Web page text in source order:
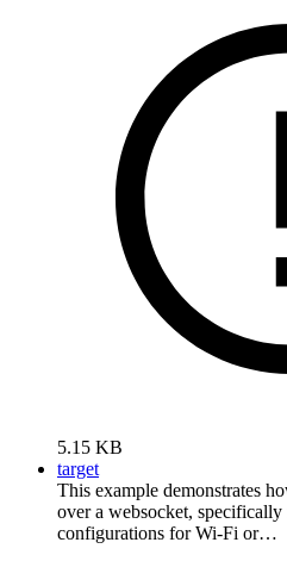
5.15 KB
target
This example demonstrates
over a websocket,
configurations for Wi-Fi or…